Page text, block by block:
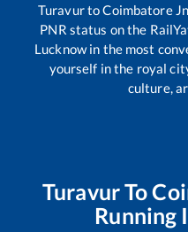
TuravurtoCoimbatore Jn
PNR status on the
Lucknow in the most
yourself in the royal
culture,
TuravurTo
Running